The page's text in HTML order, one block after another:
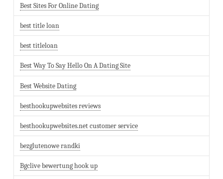
Best Sites For Online Dating
best title loan
best titleloan
Best Way To Say Hello On A Dating Site
Best Website Dating
besthookupwebsites reviews
besthookupwebsites.net customer service
bezglutenowe randki
Bgclive bewertung hook up